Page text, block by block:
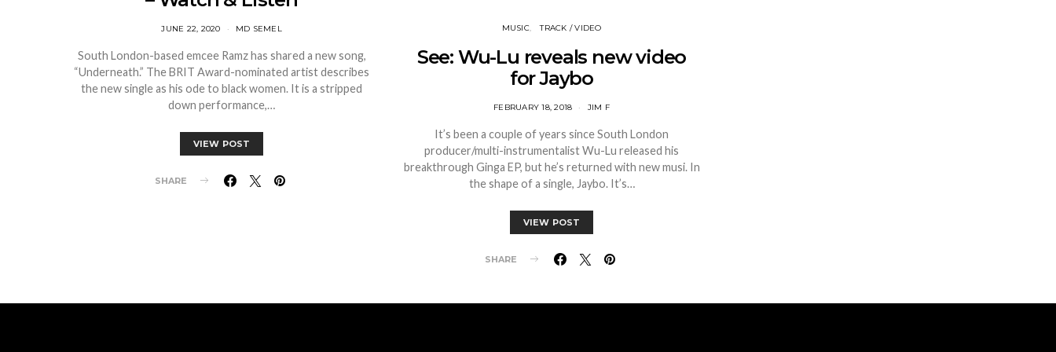
JUNE 22, 2020 MD SEMEL
South London-based emcee Ramz has shared a new song,
“Underneath.” The BRIT Award-nominated artist describes
the new single as his ode to black women. It is a stripped
down performance,…
VIEW POST
SHARE
MUSIC TRACK / VIDEO
See: Wu-Lu reveals new video
for Jaybo
FEBRUARY 18, 2018 JIM F
It’s been a couple of years since South London
producer/multi-instrumentalist Wu-Lu released his
breakthrough Ginga EP, but he’s returned with new musi. In
the shape of a single, Jaybo. It’s…
VIEW POST
SHARE